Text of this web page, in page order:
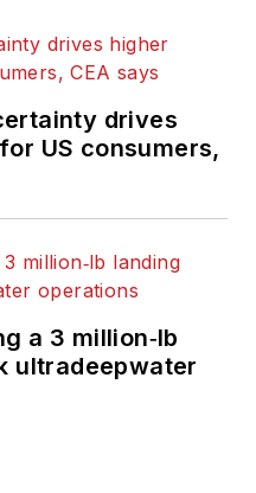
drives
US consumers,
a 3 million‑lb
ultradeepwater